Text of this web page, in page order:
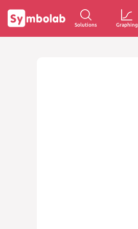
Solutions Graphing